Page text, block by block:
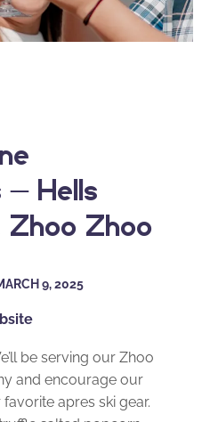
– Hells
Zhoo
9, 2025
be serving our Zhoo
and encourage our
apres ski gear.